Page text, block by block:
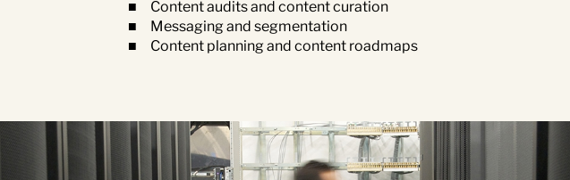
Content audits and content curation
Messaging and segmentation
Content planning and content roadmaps